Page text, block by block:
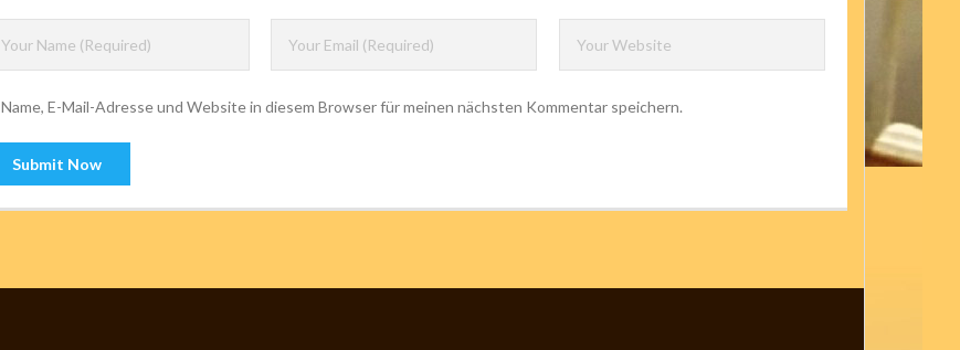
Name, E-Mail-Adresse und Website in diesem Browser für meinen nächsten Kommentar speichern.